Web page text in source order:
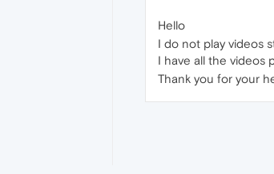
Hello
I do not play videos
I have all the videos
Thank you for your